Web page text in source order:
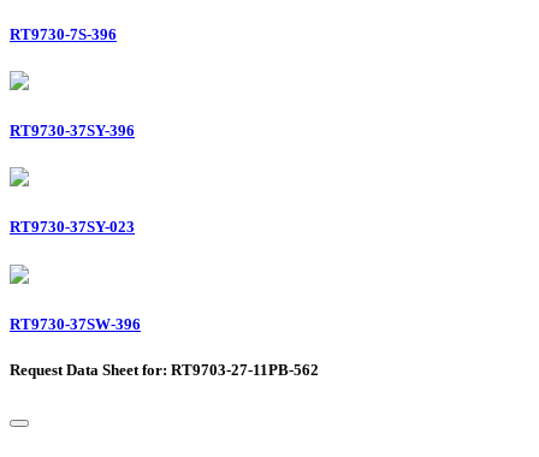
RT9730-7S-396
RT9730-37SY-396
RT9730-37SY-023
RT9730-37SW-396
Request Data Sheet for: RT9703-27-11PB-562